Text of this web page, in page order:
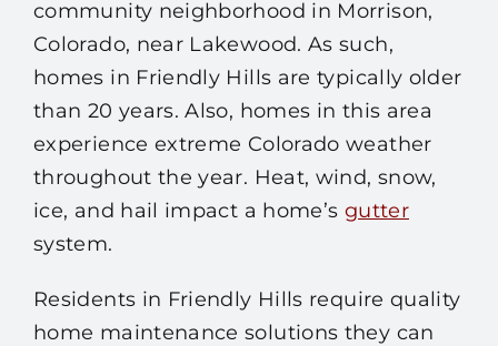
community neighborhood in Morrison,
Colorado, near Lakewood. As such,
homes in Friendly Hills are typically older
than 20 years. Also, homes in this area
experience extreme Colorado weather
throughout the year. Heat, wind, snow,
ice, and hail impact a home’s gutter
system.
Residents in Friendly Hills require quality
home maintenance solutions they can